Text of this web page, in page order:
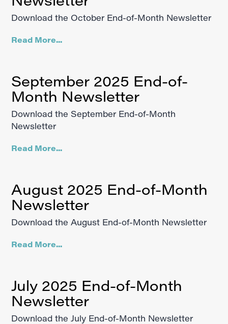
Download the October End-of-Month Newsletter
Read More...
September 2025 End-of-
Month Newsletter
Download the September End-of-Month
Newsletter
Read More...
August 2025 End-of-Month
Newsletter
Download the August End-of-Month Newsletter
Read More...
July 2025 End-of-Month
Newsletter
Download the July End-of-Month Newsletter